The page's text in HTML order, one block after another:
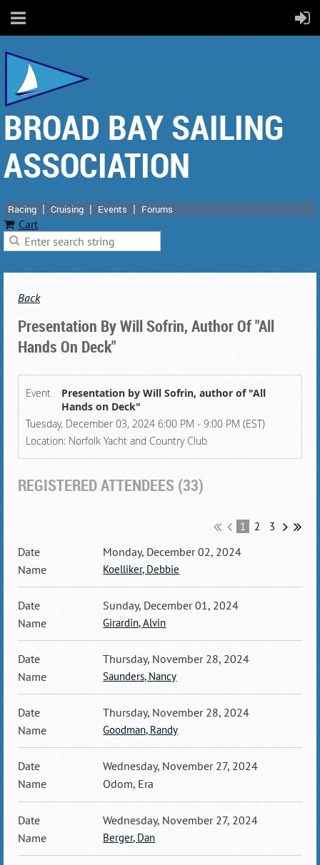
BROAD BAY SAILING
ASSOCIATION
Racing Cruising Events Forums
Cart
Back
Presentation By Will Sofrin, Author Of "All
Hands On Deck"
Event
Presentation by Will Sofrin, author of "All
Hands on Deck"
Tuesday, December 03, 2024 6:00 PM - 9:00 PM (EST)
Location: Norfolk Yacht and Country Club
REGISTERED ATTENDEES (33)
1 2 3
Monday, December 02, 2024
Koelliker, Debbie
Sunday, December 01, 2024
Girardin, Alvin
Thursday, November 28, 2024
Saunders, Nancy
Thursday, November 28, 2024
Goodman, Randy
Wednesday, November 27, 2024
Odom, Era
Wednesday, November 27, 2024
Berger, Dan